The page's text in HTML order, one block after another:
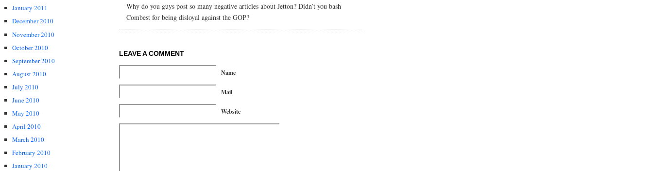
January 2011
December 2010
November 2010
October 2010
September 2010
August 2010
July 2010
June 2010
May 2010
April 2010
March 2010
February 2010
January 2010
Why do you guys post so many negative articles about Jetton? Didn’t you bash
Combest for being disloyal against the GOP?
LEAVE A COMMENT
Name
Mail
Website